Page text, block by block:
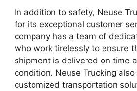
In addition to safety, Neuse
for its exceptional customer
company has a team of
who work tirelessly to ensure
shipment is delivered on time
condition. Neuse Trucking
customized transportation